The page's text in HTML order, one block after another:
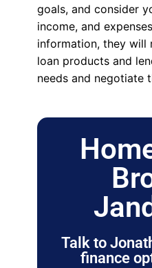
goals, and consider
income, and
information, they will
loan products and
needs and negotiate
Talk to
finance